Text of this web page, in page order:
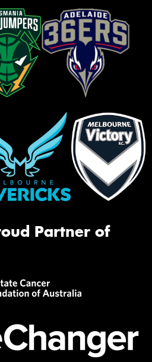
Partner of